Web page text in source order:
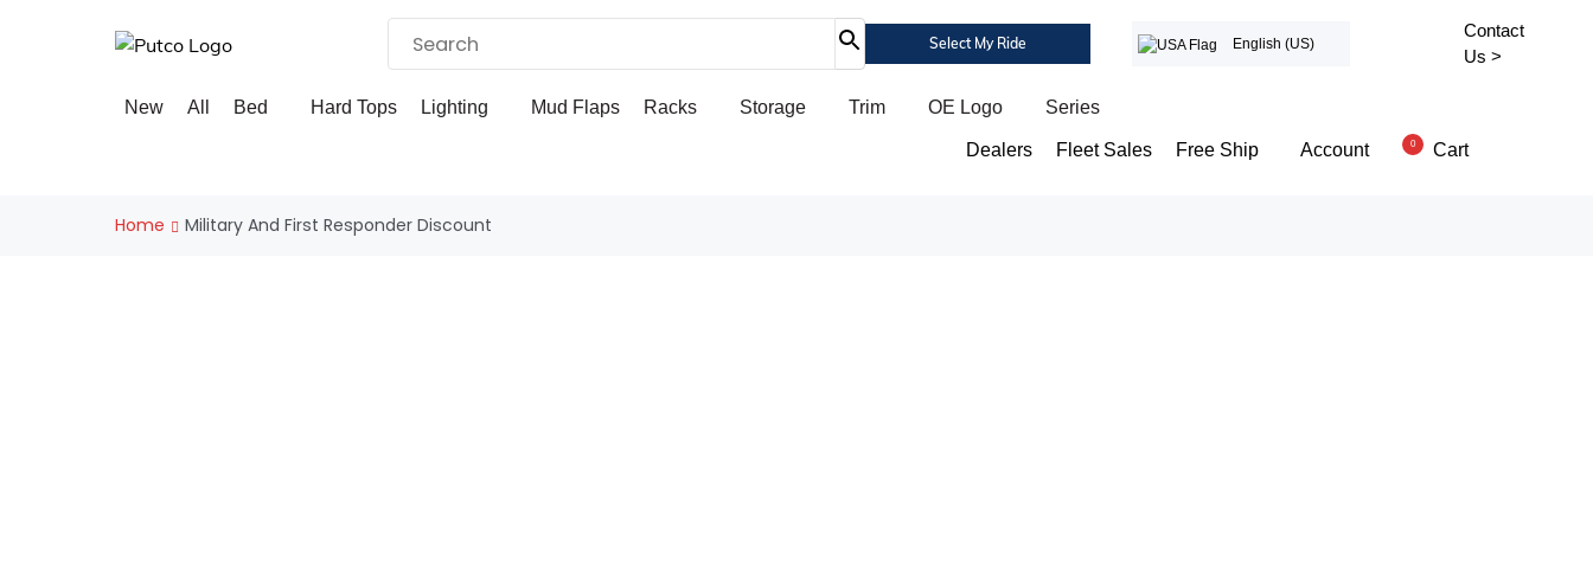
Select My Ride English (US)
Contact
Us >
New All Bed Hard Tops Lighting Mud Flaps Racks Storage Trim OE Logo Series
Dealers Fleet Sales Free Ship Account 0 Cart
Home Military And First Responder Discount